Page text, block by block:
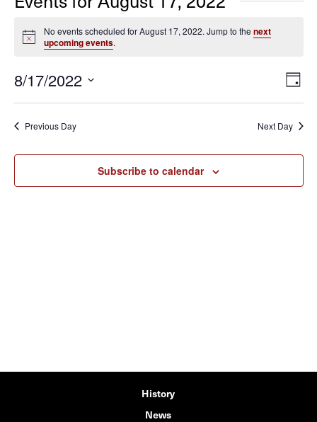
Notice
No events scheduled for August 17, 2022. Jump to the next
upcoming events.
Day
8/17/2022
Select
date.
Previous Day Next Day
Subscribe to calendar
History
News